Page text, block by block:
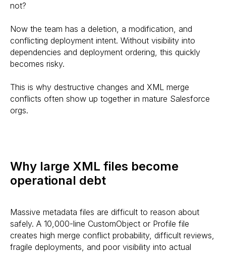
not?
Now the team has a deletion, a modification, and
conflicting deployment intent. Without visibility into
dependencies and deployment ordering, this quickly
becomes risky.
This is why destructive changes and XML merge
conflicts often show up together in mature Salesforce
orgs.
Why large XML files become
operational debt
Massive metadata files are difficult to reason about
safely. A 10,000-line CustomObject or Profile file
creates high merge conflict probability, difficult reviews,
fragile deployments, and poor visibility into actual